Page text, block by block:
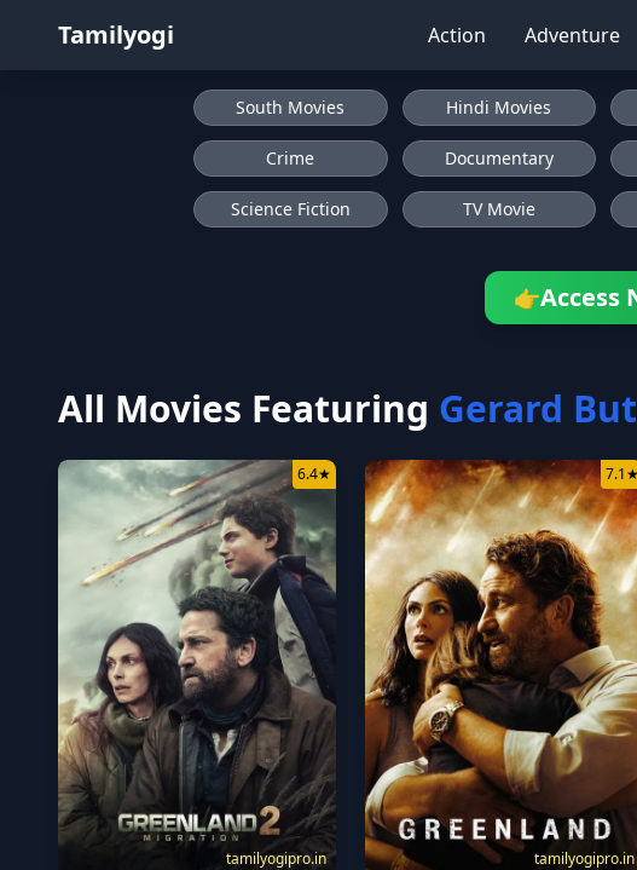
Tamilyogi Action Adventure
South Movies Hindi Movies
Crime Documentary
Science Fiction TV Movie
👉Access
All Movies Featuring Gerard
tamilyogipro.in
6.4★
tamilyogipro.in
7.1★